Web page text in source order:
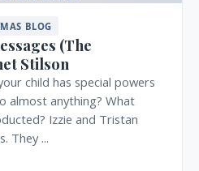
BLOG
(The
Stilson
child has special powers
almost anything? What
Izzie and Tristan
They ...